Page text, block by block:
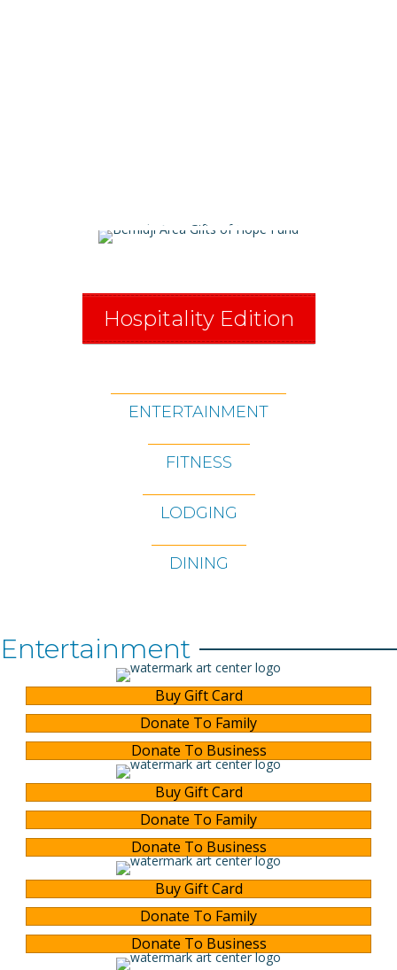
Hospitality Edition
ENTERTAINMENT
FITNESS
LODGING
DINING
Entertainment
Buy Gift Card
Donate To Family
Donate To Business
Buy Gift Card
Donate To Family
Donate To Business
Buy Gift Card
Donate To Family
Donate To Business